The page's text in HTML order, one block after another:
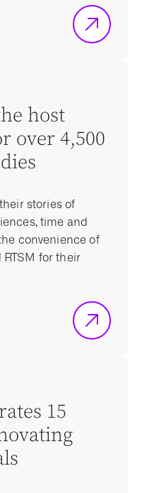
host
over 4,500
stories of
time and
convenience of
for their
15